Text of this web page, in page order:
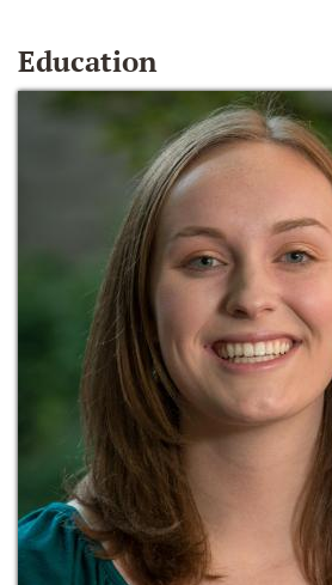
Education